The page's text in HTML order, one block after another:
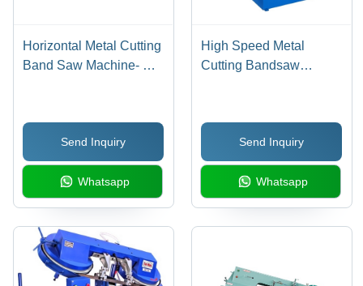
Horizontal Metal Cutting
Band Saw Machine- Sm
Send Inquiry
Whatsapp
High Speed Metal
Cutting Bandsaw
Send Inquiry
Whatsapp